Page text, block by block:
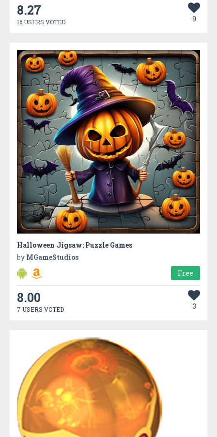
8.27
16 USERS VOTED 9
Halloween Jigsaw: Puzzle Games
by MGameStudios
Free
8.00
7 USERS VOTED 3